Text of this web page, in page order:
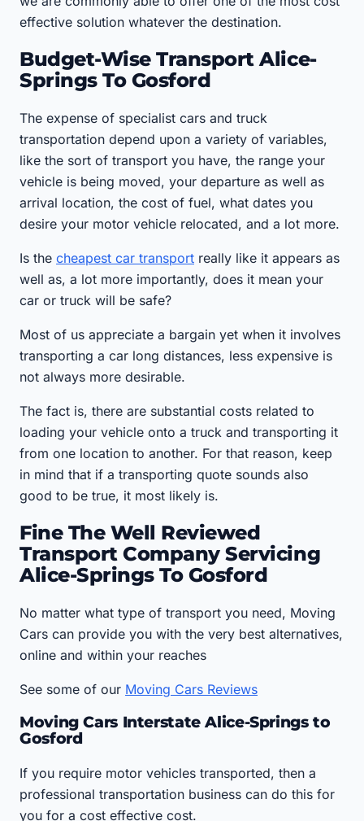
effective solution whatever the destination.
Budget-Wise Transport Alice-
Springs To Gosford
The expense of specialist cars and truck
transportation depend upon a variety of variables,
like the sort of transport you have, the range your
vehicle is being moved, your departure as well as
arrival location, the cost of fuel, what dates you
desire your motor vehicle relocated, and a lot more.
Is the cheapest car transport really like it appears as
well as, a lot more importantly, does it mean your
car or truck will be safe?
Most of us appreciate a bargain yet when it involves
transporting a car long distances, less expensive is
not always more desirable.
The fact is, there are substantial costs related to
loading your vehicle onto a truck and transporting it
from one location to another. For that reason, keep
in mind that if a transporting quote sounds also
good to be true, it most likely is.
Fine The Well Reviewed
Transport Company Servicing
Alice-Springs To Gosford
No matter what type of transport you need, Moving
Cars can provide you with the very best alternatives,
online and within your reaches
See some of our Moving Cars Reviews
Moving Cars Interstate Alice-Springs to
Gosford
If you require motor vehicles transported, then a
professional transportation business can do this for
you for a cost effective cost.